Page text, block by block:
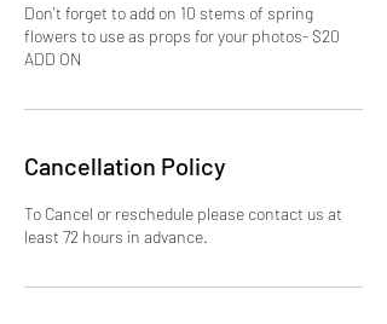
Don't forget to add on 10 stems of spring
flowers to use as props for your photos- $20
ADD ON
Cancellation Policy
To Cancel or reschedule please contact us at
least 72 hours in advance.